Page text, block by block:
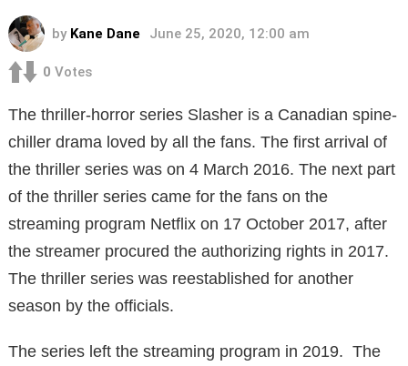
by Kane Dane June 25, 2020, 12:00 am
0 Votes
The thriller-horror series Slasher is a Canadian spine-
chiller drama loved by all the fans. The first arrival of
the thriller series was on 4 March 2016. The next part
of the thriller series came for the fans on the
streaming program Netflix on 17 October 2017, after
the streamer procured the authorizing rights in 2017.
The thriller series was reestablished for another
season by the officials.
The series left the streaming program in 2019. The